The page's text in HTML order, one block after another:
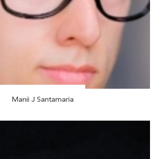
Manii J Santamaria